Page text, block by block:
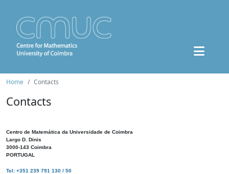
Home Contacts
Contacts
Centro de Matemática da Universidade de Coimbra
Largo D. Dinis
3000-143 Coimbra
PORTUGAL
Tel: +351 239 791 130 / 50